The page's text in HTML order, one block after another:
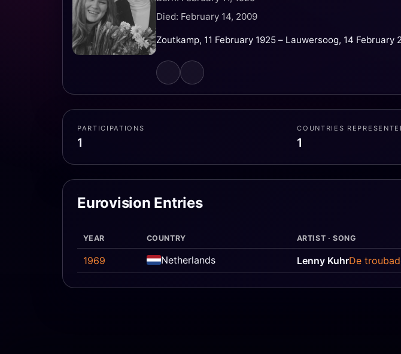
Died: February 14, 2009
Zoutkamp, 11 February 1925 – Lauwersoog, 14 February
PARTICIPATIONS
1
COUNTRIES
1
Eurovision Entries
YEAR COUNTRY ARTIST · SONG
1969 Netherlands Lenny KuhrDe